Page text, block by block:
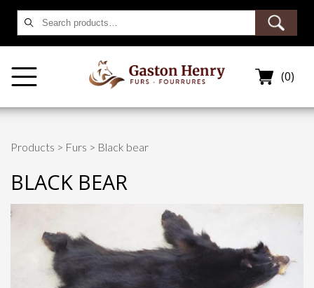
for:
(0)
Products > Furs > Black bear
BLACK BEAR